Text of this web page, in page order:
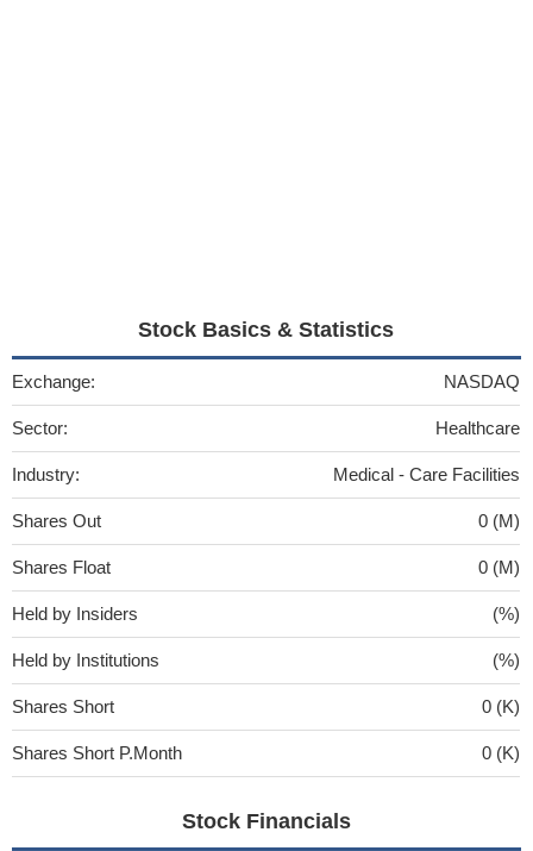
Stock Basics & Statistics
Exchange: NASDAQ
Sector: Healthcare
Industry: Medical - Care Facilities
Shares Out 0 (M)
Shares Float 0 (M)
Held by Insiders (%)
Held by Institutions (%)
Shares Short 0 (K)
Shares Short P.Month 0 (K)
Stock Financials